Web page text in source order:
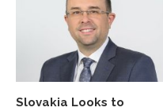
Slovakia Looks to